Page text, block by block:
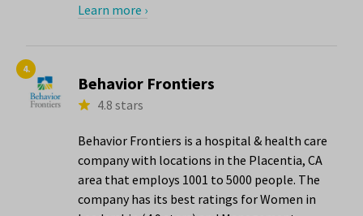
Learn more ›
4.
Behavior Frontiers
4.8 stars
Behavior Frontiers is a hospital & health care
company with locations in the Placentia, CA
area that employs 1001 to 5000 people. The
company has its best ratings for Women in